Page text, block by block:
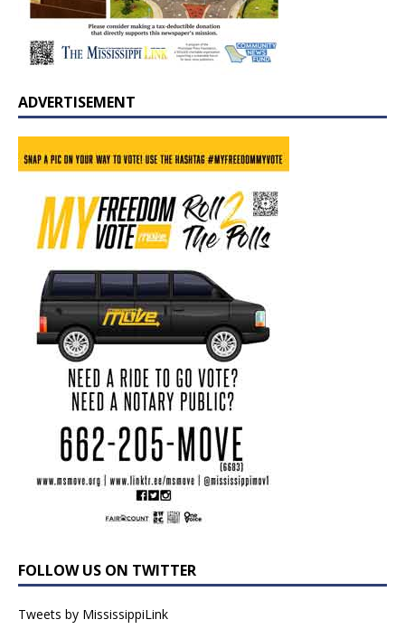
ADVERTISEMENT
FOLLOW US ON TWITTER
Tweets by MississippiLink